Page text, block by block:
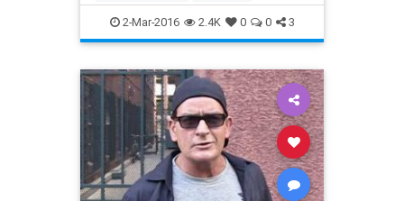
GirlScouts TheOscars
2-Mar-2016 2.4K 0 0 3